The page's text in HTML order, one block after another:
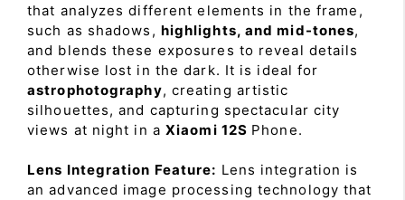
that analyzes different elements in the frame,
such as shadows, highlights, and mid-tones,
and blends these exposures to reveal details
otherwise lost in the dark. It is ideal for
astrophotography, creating artistic
silhouettes, and capturing spectacular city
views at night in a Xiaomi 12S Phone.
Lens Integration Feature: Lens integration is
an advanced image processing technology that